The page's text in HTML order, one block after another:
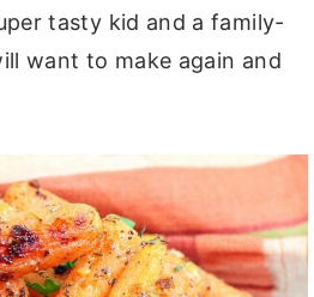
tasty kid and a family-
want to make again and